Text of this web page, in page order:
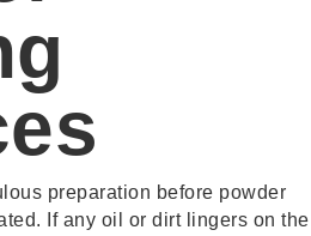
preparation before powder
If any oil or dirt lingers on the